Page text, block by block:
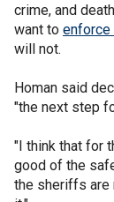
crime, and
want to enforce
will not.
Homan said
"the next step
"I think that for
good of the
the sheriffs are